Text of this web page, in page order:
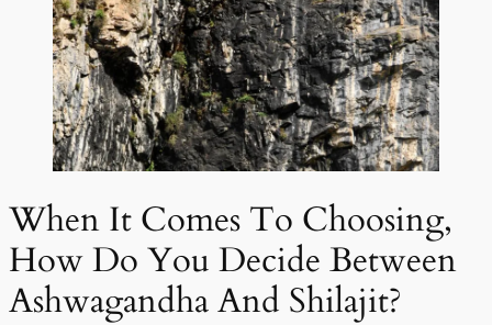
When It Comes To Choosing,
How Do You Decide Between
Ashwagandha And Shilajit?